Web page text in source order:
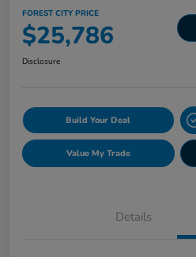
FOREST CITY PRICE
$25,786
Disclosure
Build Your Deal
Value My Trade
Details